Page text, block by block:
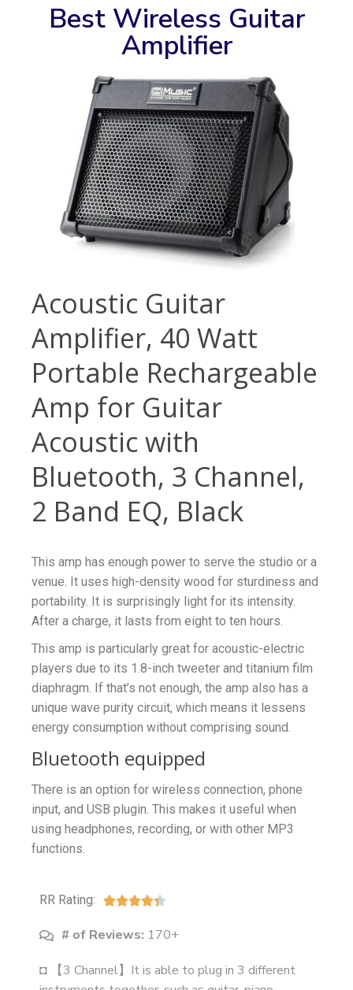
Best Wireless Guitar
Amplifier
Acoustic Guitar
Amplifier, 40 Watt
Portable Rechargeable
Amp for Guitar
Acoustic with
Bluetooth, 3 Channel,
2 Band EQ, Black
This amp has enough power to serve the studio or a
venue. It uses high-density wood for sturdiness and
portability. It is surprisingly light for its intensity.
After a charge, it lasts from eight to ten hours.
This amp is particularly great for acoustic-electric
players due to its 1.8-inch tweeter and titanium film
diaphragm. If that’s not enough, the amp also has a
unique wave purity circuit, which means it lessens
energy consumption without comprising sound.
Bluetooth equipped
There is an option for wireless connection, phone
input, and USB plugin. This makes it useful when
using headphones, recording, or with other MP3
functions.
RR Rating: 
# of Reviews: 170+
◘ 【3 Channel】It is able to plug in 3 different